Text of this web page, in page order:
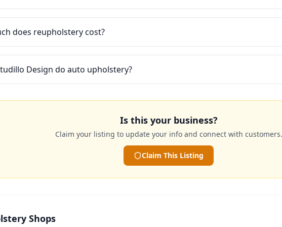
does reupholstery cost?
Design do auto upholstery?
Is this your business?
Claim your listing to update your info and connect with customers.
Claim This Listing
Shops